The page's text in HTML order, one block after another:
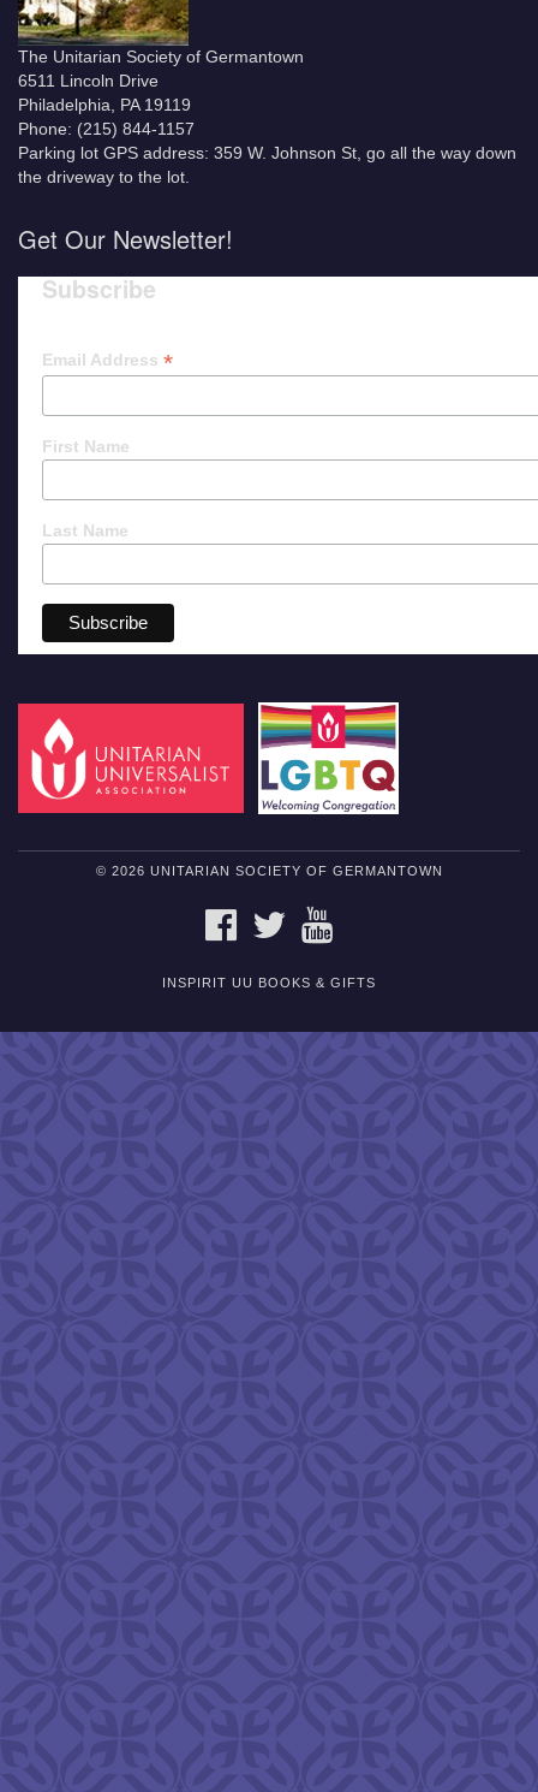
The Unitarian Society of Germantown
6511 Lincoln Drive
Philadelphia, PA 19119
Phone: (215) 844-1157
Parking lot GPS address: 359 W. Johnson St, go all the way down
the driveway to the lot.
Get Our Newsletter!
Subscribe
Email Address *
First Name
Last Name
© 2026 UNITARIAN SOCIETY OF GERMANTOWN
FACEBOOKTWITTER
INSPIRIT UU BOOKS & GIFTS